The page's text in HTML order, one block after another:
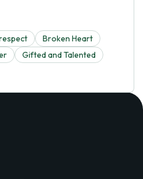
Broken Heart
Gifted and Talented